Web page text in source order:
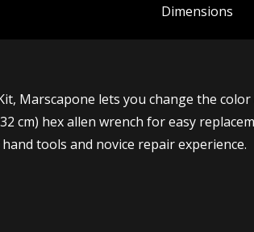
Dimensions
Marscapone lets you change the
cm) hex allen wrench for easy
tools and novice repair experience.